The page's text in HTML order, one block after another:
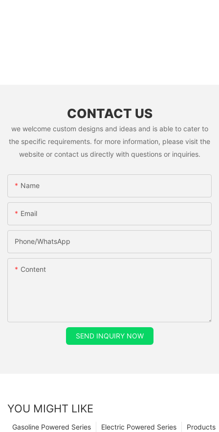
CONTACT US
we welcome custom designs and ideas and is able to cater to
the specific requirements. for more information, please visit the
website or contact us directly with questions or inquiries.
Name
Email
Phone/whatsApp
Content
SEND INQUIRY NOW
YOU MIGHT LIKE
Products
Electric Powered Series
Gasoline Powered Series